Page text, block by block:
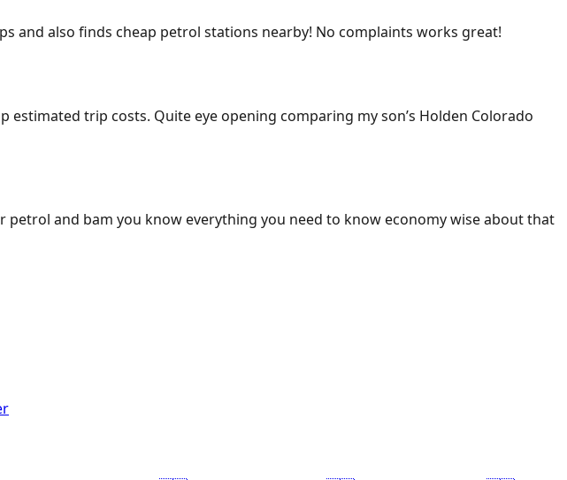
and also finds cheap petrol stations nearby! No complaints works great!
trip costs. Quite eye opening comparing my son’s Holden Colorado
and bam you know everything you need to know economy wise about that